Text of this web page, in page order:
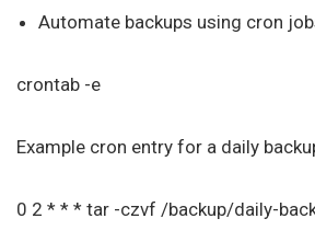
Automate backups using cron
crontab -e
Example cron entry for a daily
0 2 * * * tar -czvf /backup/daily-